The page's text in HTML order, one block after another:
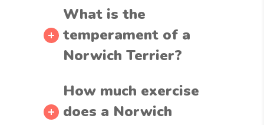
What is the
temperament of a
Norwich Terrier?
How much exercise
does a Norwich